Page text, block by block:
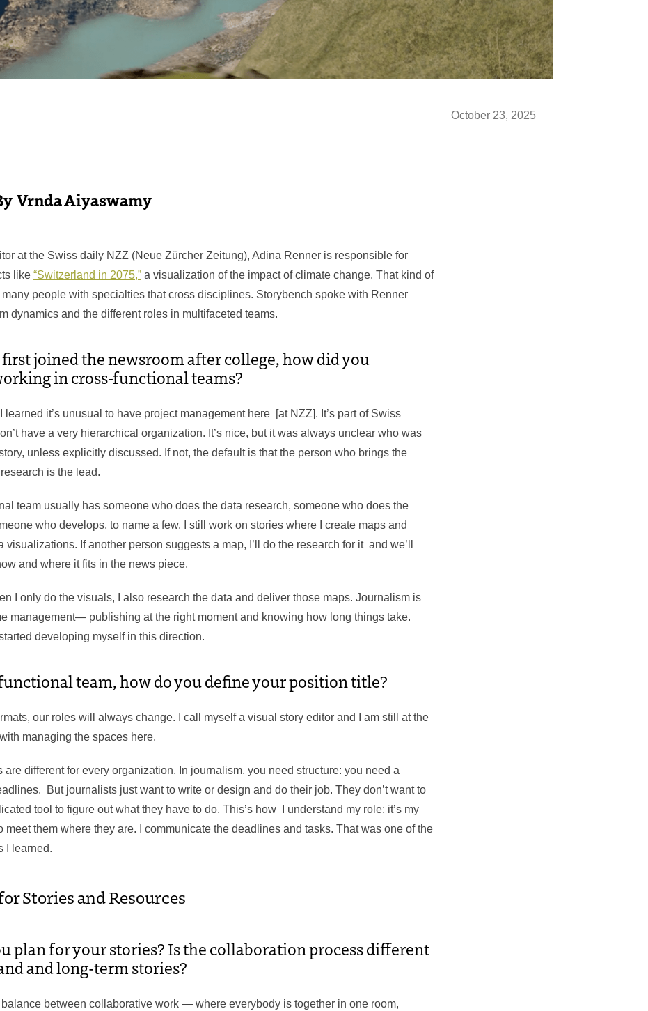
October 23, 2025
at the Swiss daily NZZ (Neue Zürcher Zeitung), Adina Renner is responsible for
like “Switzerland in 2075,”a visualization of the impact of climate change. That kind of
people with specialties that cross disciplines. Storybench spoke with Renner
dynamics and the different roles in multifaceted teams.
joined the newsroom after college, how did you
in cross-functional teams?
learned it’s unusual to have project management here [at NZZ]. It’s part of Swiss
have a very hierarchical organization. It’s nice, but it was always unclear who was
unless explicitly discussed. If not, the default is that the person who brings the
is the lead.
team usually has someone who does the data research, someone who does the
who develops, to name a few. I still work on stories where I create maps and
visualizations. If another person suggests a map, I’ll do the research for it and we’ll
and where it fits in the news piece.
I only do the visuals, I also research the data and deliver those maps. Journalism is
management— publishing at the right moment and knowing how long things take.
developing myself in this direction.
team, how do you define your position title?
our roles will always change. I call myself a visual story editor and I am still at the
managing the spaces here.
are different for every organization. In journalism, you need structure: you need a
But journalists just want to write or design and do their job. They don’t want to
tool to figure out what they have to do. This’s how I understand my role: it’s my
meet them where they are. I communicate the deadlines and tasks. That was one of the
I learned.
Stories and Resources
plan for your stories? Is the collaboration process different
and long-term stories?
between collaborative work — where everybody is together in one room,
Vrnda Aiyaswamy